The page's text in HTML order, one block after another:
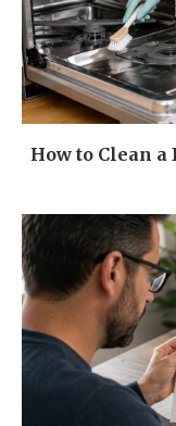
How to Clean